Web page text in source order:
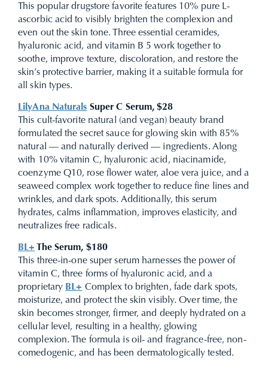
This popular drugstore favorite features 10% pure L-
ascorbic acid to visibly brighten the complexion and
even out the skin tone. Three essential ceramides,
hyaluronic acid, and vitamin B 5 work together to
soothe, improve texture, discoloration, and restore the
skin’s protective barrier, making it a suitable formula for
all skin types.
LilyAna Naturals Super C Serum, $28
This cult-favorite natural (and vegan) beauty brand
formulated the secret sauce for glowing skin with 85%
natural — and naturally derived — ingredients. Along
with 10% vitamin C, hyaluronic acid, niacinamide,
coenzyme Q10, rose flower water, aloe vera juice, and a
seaweed complex work together to reduce fine lines and
wrinkles, and dark spots. Additionally, this serum
hydrates, calms inflammation, improves elasticity, and
neutralizes free radicals.
BL+ The Serum, $180
This three-in-one super serum harnesses the power of
vitamin C, three forms of hyaluronic acid, and a
proprietary BL+ Complex to brighten, fade dark spots,
moisturize, and protect the skin visibly. Over time, the
skin becomes stronger, firmer, and deeply hydrated on a
cellular level, resulting in a healthy, glowing
complexion. The formula is oil- and fragrance-free, non-
comedogenic, and has been dermatologically tested.